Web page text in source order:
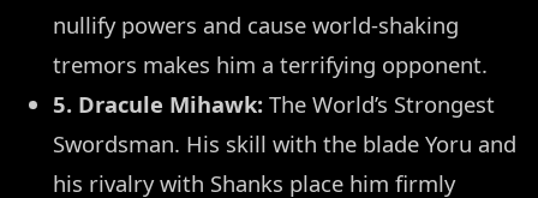
nullify powers and cause world-shaking
tremors makes him a terrifying opponent.
5. Dracule Mihawk: The World’s Strongest
Swordsman. His skill with the blade Yoru and
his rivalry with Shanks place him firmly